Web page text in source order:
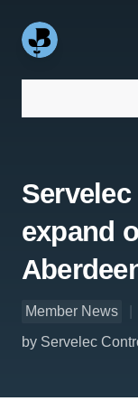
expand
Member News
by Servelec